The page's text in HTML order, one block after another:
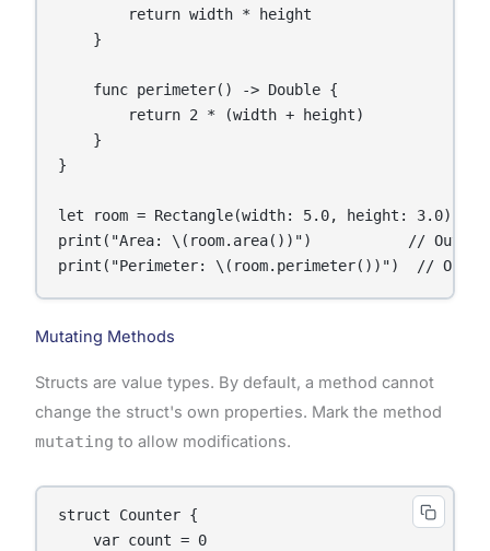
        return width * height
    }
    func perimeter() -> Double {
        return 2 * (width + height)
    }
}
let room = Rectangle(width: 5.0, height: 3.0)
print("Area: \(room.area())")           // Output:
print("Perimeter: \(room.perimeter())")  //
Mutating Methods
Structs are value types. By default, a method cannot
change the struct's own properties. Mark the method
mutating to allow modifications.
struct Counter {
    var count = 0